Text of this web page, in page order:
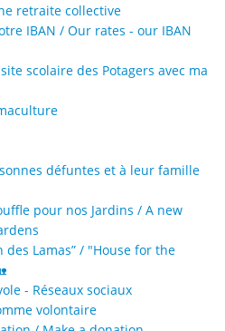
retraite collective
IBAN / Our rates - our IBAN
scolaire des Potagers avec ma
défuntes et à leur famille
pour nos Jardins / A new
des Lamas” / "House for the
- Réseaux sociaux
volontaire